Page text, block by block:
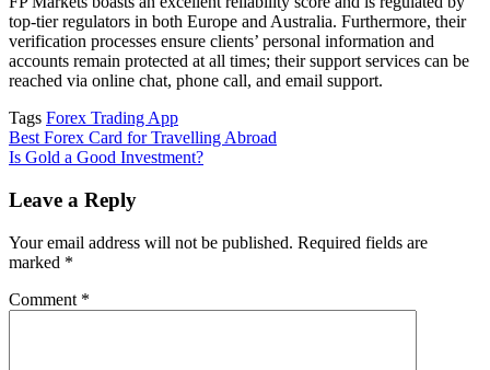
top-tier regulators in both Europe and Australia. Furthermore, their
verification processes ensure clients’ personal information and
accounts remain protected at all times; their support services can be
reached via online chat, phone call, and email support.
Tags Forex Trading App
Post
navigation
Best Forex Card for Travelling Abroad
Is Gold a Good Investment?
Leave a Reply
Your email address will not be published. Required fields are
marked *
Comment *